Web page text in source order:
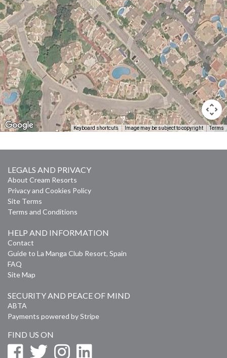
Keyboard shortcuts Image may be subject to copyright Terms
LEGALS AND PRIVACY
About Cream Resorts
Privacy and Cookies Policy
Site Terms
Terms and Conditions
HELP AND INFORMATION
Contact
Guide to La Manga Club Resort, Spain
FAQ
Site Map
SECURITY AND PEACE OF MIND
ABTA
Payments powered by Stripe
FIND US ON